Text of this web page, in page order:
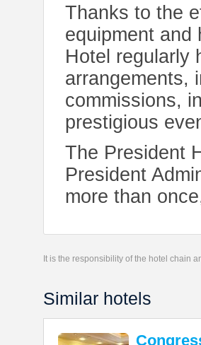
Thanks to the
equipment and
Hotel regularly
arrangements,
commissions,
prestigious
The President
President
more than
It is the responsibility of the hotel chain
Similar hotels